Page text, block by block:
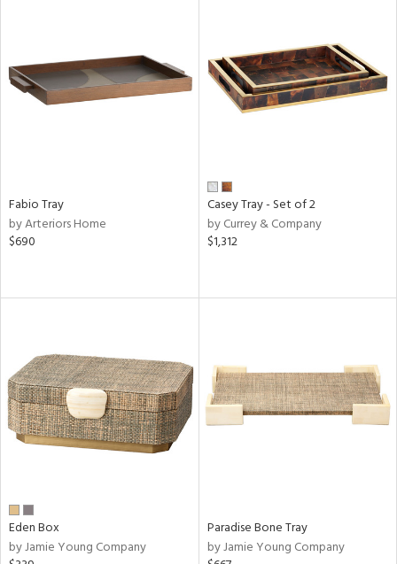
Fabio Tray
by Arteriors Home
$690
Casey Tray - Set of 2
by Currey & Company
$1,312
Eden Box
by Jamie Young Company
Paradise Bone Tray
by Jamie Young Company